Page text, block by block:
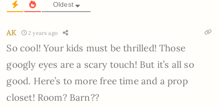
Oldest
AK 2 years ago
So cool! Your kids must be thrilled! Those
googly eyes are a scary touch! But it’s all so
good. Here’s to more free time and a prop
closet! Room? Barn??